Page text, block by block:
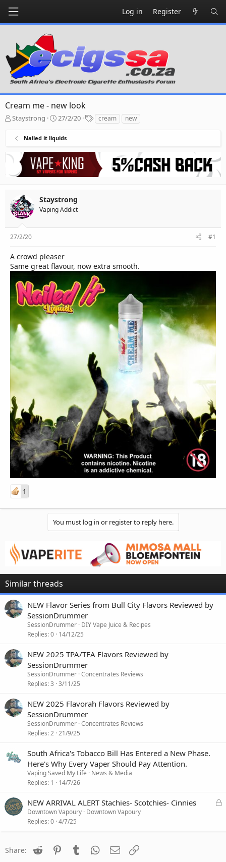
Log in Register
Cream me - new look
T
a
d
r
t
e
r
Staystrong
S
a
t
d
a
27/2/20
T
a
cream new
Nailed it liquids
Staystrong
Vaping Addict
27/2/20 #1
A crowd pleaser
Same great flavour, now extra smooth.
1
You must log in or register to reply here.
Similar threads
NEW Flavor Series from Bull City Flavors Reviewed by
SessionDrummer
SessionDrummer DIY Vape Juice & Recipes
Replies 0 14/12/25
NEW 2025 TPA/TFA Flavors Reviewed by
SessionDrummer
SessionDrummer Concentrates Reviews
Replies 3 3/11/25
NEW 2025 Flavorah Flavors Reviewed by
SessionDrummer
SessionDrummer Concentrates Reviews
Replies 2 21/9/25
South Africa's Tobacco Bill Has Entered a New Phase.
Here's Why Every Vaper Should Pay Attention.
Vaping Saved My Life
News & Media
Replies 1 14/7/26
L
k
NEW ARRIVAL ALERT Stachies- Scotchies- Cinnies
Downtown Vapoury Downtown Vapoury
Replies 0 4/7/25
Share: Reddit PinterestTumblr WhatsApp
Email